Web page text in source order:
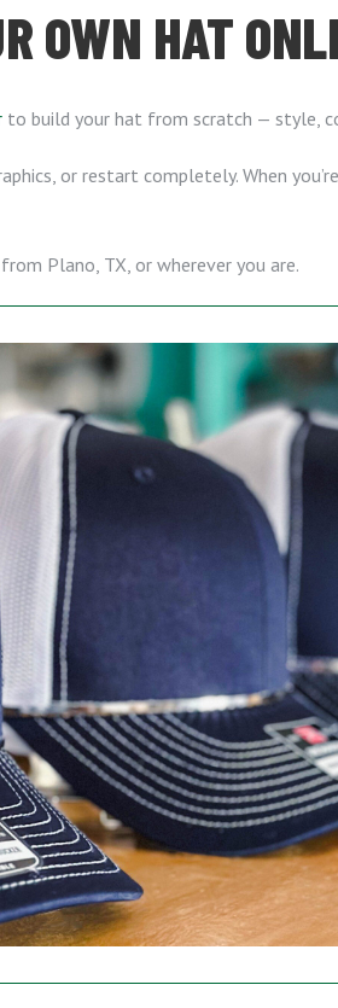
OWN HAT
to build your hat from scratch — style,
or restart completely. When
from Plano, TX, or wherever you are.